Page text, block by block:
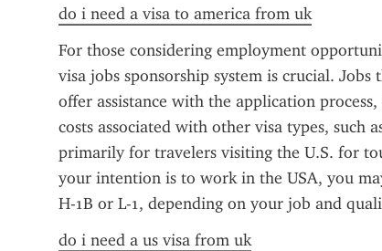
do i need a visa to america from uk
For those considering employment
visa jobs sponsorship system is crucial.
offer assistance with the application
costs associated with other visa types, such
primarily for travelers visiting the U.S. for
your intention is to work in the USA, you
H-1B or L-1, depending on your job and
do i need a us visa from uk